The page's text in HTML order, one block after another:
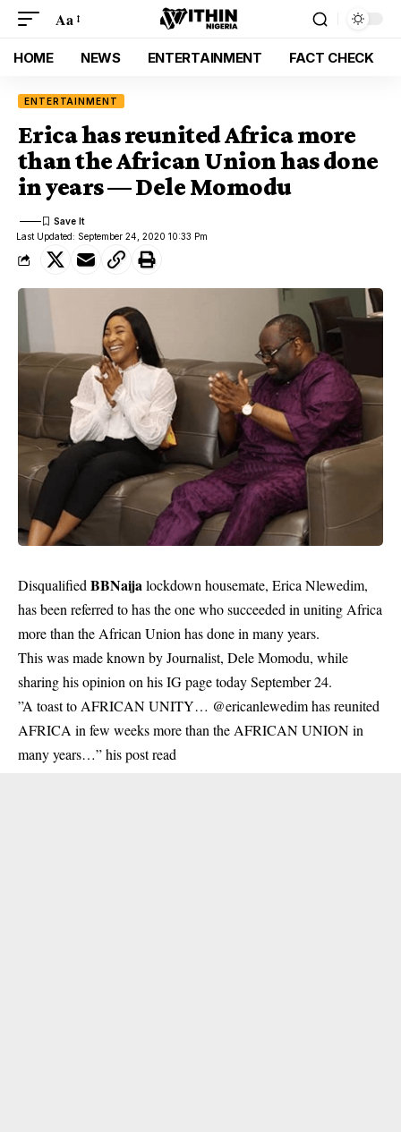
Aa
HOME NEWS ENTERTAINMENT FACT CHECK
ENTERTAINMENT
Erica has reunited Africa more
than the African Union has done
in years — Dele Momodu
Last Updated: September 24, 2020 10:33 Pm
Disqualified BBNaijalockdown housemate, Erica Nlewedim,
has been referred to has the one who succeeded in uniting Africa
more than the African Union has done in many years.
This was made known by Journalist, Dele Momodu, while
sharing his opinion on his IG page today September 24.
”A toast to AFRICAN UNITY… @ericanlewedim has reunited
AFRICA in few weeks more than the AFRICAN UNION in
many years…” his post read